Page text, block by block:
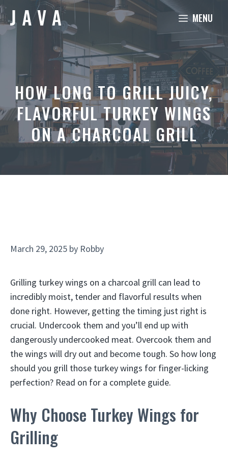
Skip
to
content
MENU
HOW LONG TO GRILL JUICY,
FLAVORFUL TURKEY WINGS
ON A CHARCOAL GRILL
March 29, 2025 by Robby
Grilling turkey wings on a charcoal grill can lead to
incredibly moist, tender and flavorful results when
done right. However, getting the timing just right is
crucial. Undercook them and you’ll end up with
dangerously undercooked meat. Overcook them and
the wings will dry out and become tough. So how long
should you grill those turkey wings for finger-licking
perfection? Read on for a complete guide.
Why Choose Turkey Wings for
Grilling